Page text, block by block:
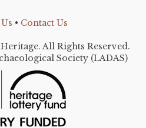
• Contact Us
All Rights Reserved.
Society (LADAS)